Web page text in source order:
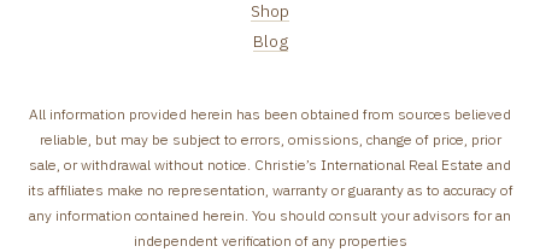
Shop
Blog
All information provided herein has been obtained from sources believed
reliable, but may be subject to errors, omissions, change of price, prior
sale, or withdrawal without notice. Christie’s International Real Estate and
its affiliates make no representation, warranty or guaranty as to accuracy of
any information contained herein. You should consult your advisors for an
independent verification of any properties